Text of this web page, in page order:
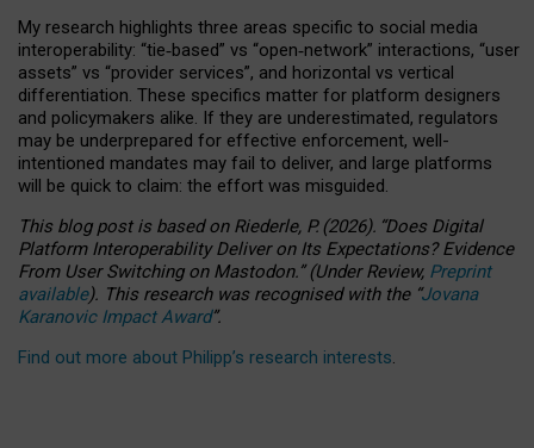
My research highlights three areas specific to social media
interoperability: “tie‑based” vs “open‑network” interactions, “user
assets” vs “provider services”, and horizontal vs vertical
differentiation. These specifics matter for platform designers
and policymakers alike. If they are underestimated, regulators
may be underprepared for effective enforcement, well-
intentioned mandates may fail to deliver, and large platforms
will be quick to claim: the effort was misguided.
This blog post is basedonRiederle, P. (2026). “Does Digital
Platform Interoperability Deliver on Its Expectations? Evidence
From User Switching on Mastodon.”(UnderReview, Preprint
available). This research was recognised with the “Jovana
Karanovic Impact Award”.
Find out more about Philipp’s research interests.